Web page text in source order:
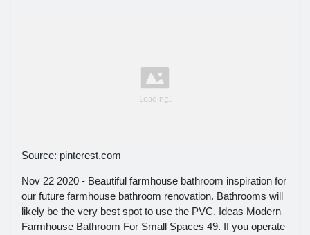
Source: pinterest.com
Nov 22 2020 - Beautiful farmhouse bathroom inspiration for
our future farmhouse bathroom renovation. Bathrooms will
likely be the very best spot to use the PVC. Ideas Modern
Farmhouse Bathroom For Small Spaces 49. If you operate